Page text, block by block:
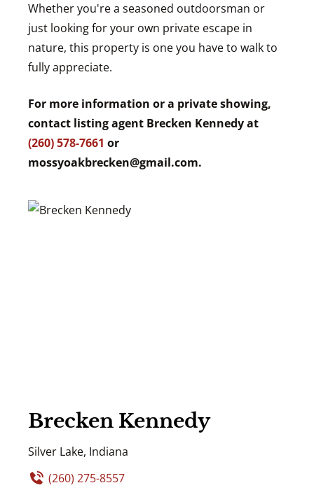
Whether you're a seasoned outdoorsman or
just looking for your own private escape in
nature, this property is one you have to walk to
fully appreciate.
For more information or a private showing,
contact listing agent Brecken Kennedy at
(260) 578-7661 or
mossyoakbrecken@gmail.com.
Brecken Kennedy
Silver Lake, Indiana
(260) 275-8557